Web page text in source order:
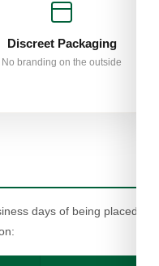
Discreet Packaging
No branding on the outside
days of being placed.